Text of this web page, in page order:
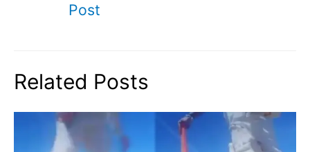
Post
Related Posts